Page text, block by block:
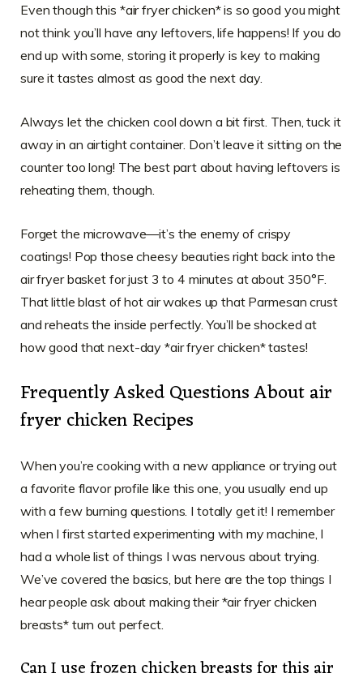
Even though this *air fryer chicken* is so good you might
not think you’ll have any leftovers, life happens! If you do
end up with some, storing it properly is key to making
sure it tastes almost as good the next day.
Always let the chicken cool down a bit first. Then, tuck it
away in an airtight container. Don’t leave it sitting on the
counter too long! The best part about having leftovers is
reheating them, though.
Forget the microwave—it’s the enemy of crispy
coatings! Pop those cheesy beauties right back into the
air fryer basket for just 3 to 4 minutes at about 350°F.
That little blast of hot air wakes up that Parmesan crust
and reheats the inside perfectly. You’ll be shocked at
how good that next-day *air fryer chicken* tastes!
Frequently Asked Questions About air
fryer chicken Recipes
When you’re cooking with a new appliance or trying out
a favorite flavor profile like this one, you usually end up
with a few burning questions. I totally get it! I remember
when I first started experimenting with my machine, I
had a whole list of things I was nervous about trying.
We’ve covered the basics, but here are the top things I
hear people ask about making their *air fryer chicken
breasts* turn out perfect.
Can I use frozen chicken breasts for this air